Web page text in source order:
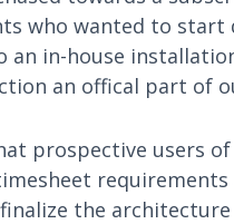
who wanted to
in-house
an offical part of
prospective users
requirements
the